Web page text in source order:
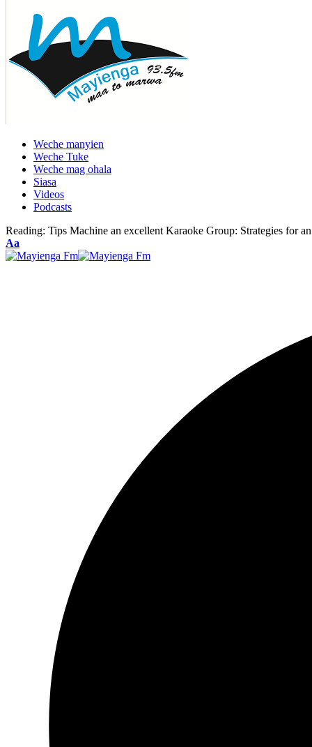
Weche manyien
Weche Tuke
Weche mag ohala
Siasa
Videos
Podcasts
Reading: Tips Machine an excellent Karaoke Group: Strategies for
Font
Resizer
Aa